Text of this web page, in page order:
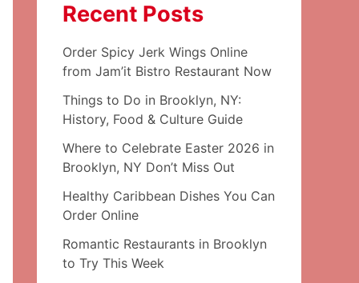
Recent Posts
Order Spicy Jerk Wings Online
from Jam’it Bistro Restaurant Now
Things to Do in Brooklyn, NY:
History, Food & Culture Guide
Where to Celebrate Easter 2026 in
Brooklyn, NY Don’t Miss Out
Healthy Caribbean Dishes You Can
Order Online
Romantic Restaurants in Brooklyn
to Try This Week